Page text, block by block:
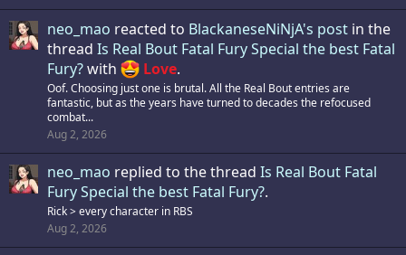
neo_mao reacted to BlackaneseNiNjA's post in the
thread Is Real Bout Fatal Fury Special the best Fatal
Fury?with Love.
Oof. Choosing just one is brutal. All the Real Bout entries are
fantastic, but as the years have turned to decades the refocused
combat...
Aug 2, 2026
neo_mao replied to the thread Is Real Bout Fatal
Fury Special the best Fatal Fury?.
Rick > every character in RBS
Aug 2, 2026